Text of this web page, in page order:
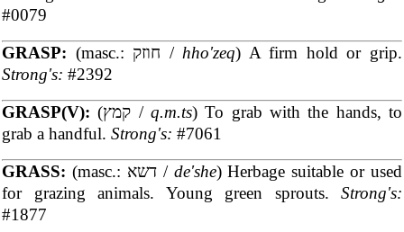
#0079
GRASP:
(masc.: חוזק /hho'zeq) A firm hold or grip.
Strong's: #2392
GRASP(V):
(קמץ /q.m.ts) To grab with the hands, to
grab a handful. Strong's: #7061
GRASS:
(masc.: דשא / de'she) Herbage suitable or used
for grazing animals. Young green sprouts. Strong's:
#1877